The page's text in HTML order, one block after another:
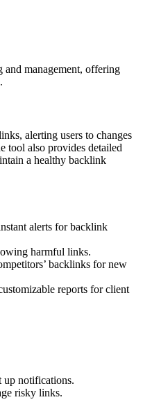
management, offering
alerting users to changes
tool also provides detailed
a healthy backlink
alerts for backlink
harmful links.
backlinks for new
reports for client
up notifications.
risky links.